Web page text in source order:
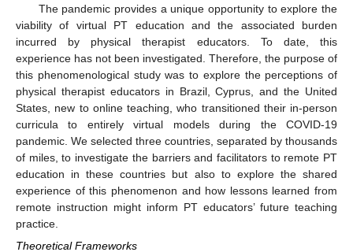
The pandemic provides a unique opportunity to explore the
viability of virtual PT education and the associated burden
incurred by physical therapist educators. To date, this
experience has not been investigated. Therefore, the purpose of
this phenomenological study was to explore the perceptions of
physical therapist educators in Brazil, Cyprus, and the United
States, new to online teaching, who transitioned their in-person
curricula to entirely virtual models during the COVID-19
pandemic. We selected three countries, separated by thousands
of miles, to investigate the barriers and facilitators to remote PT
education in these countries but also to explore the shared
experience of this phenomenon and how lessons learned from
remote instruction might inform PT educators’ future teaching
practice.
Theoretical Frameworks